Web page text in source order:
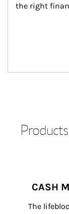
the right
CASH
The